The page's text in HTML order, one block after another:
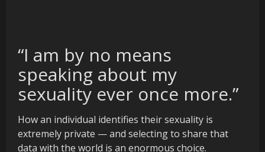
“I am by no means
speaking about my
sexuality ever once more.”
How an individual identifies their sexuality is
extremely private — and selecting to share that
data with the world is an enormous choice.